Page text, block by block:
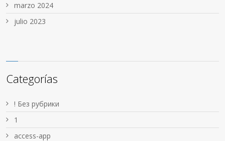
marzo 2024
julio 2023
Categorías
! Без рубрики
1
access-app